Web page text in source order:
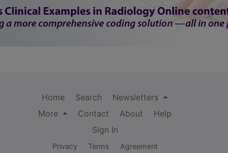
Home Search
Newsletters
More
Contact About
Help
Sign In
Privacy Terms Agreement